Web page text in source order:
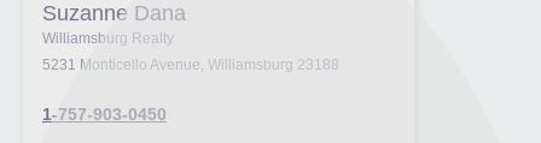
Suzanne Dana
Williamsburg Realty
5231 Monticello Avenue, Williamsburg 23188
1-757-903-0450